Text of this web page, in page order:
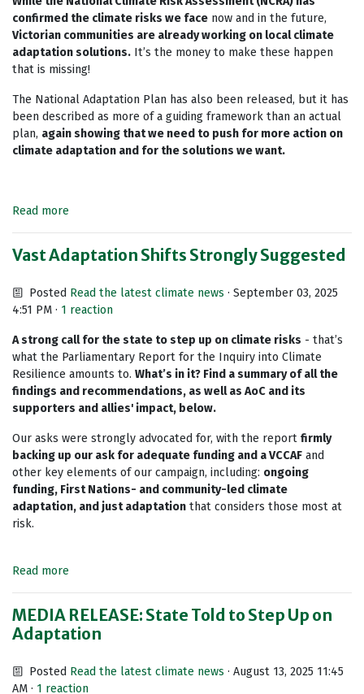
confirmed the climate risks we face now and in the future,
Victorian communities are already working on local climate
adaptation solutions. It’s the money to make these happen
that is missing!
The National Adaptation Plan has also been released, but it has
been described as more of a guiding framework than an actual
plan, again showing that we need to push for more action on
climate adaptation and for the solutions we want.
Read more
Vast Adaptation Shifts Strongly Suggested
Posted Read the latest climate news · September 03, 2025
4:51 PM · 1 reaction
A strong call for the state to step up on climate risks - that’s
what the Parliamentary Report for the Inquiry into Climate
Resilience amounts to. What’s in it? Find a summary of all the
findings and recommendations, as well as AoC and its
supporters and allies' impact, below.
Our asks were strongly advocated for, with the report firmly
backing up our ask for adequate funding and a VCCAF and
other key elements of our campaign, including: ongoing
funding, First Nations- and community-led climate
adaptation, and just adaptation that considers those most at
risk.
Read more
MEDIA RELEASE: State Told to Step Up on
Adaptation
Posted Read the latest climate news · August 13, 2025 11:45
AM · 1 reaction